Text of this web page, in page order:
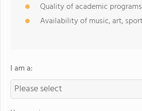
Quality of academic
Availability of music, art,
I am a: